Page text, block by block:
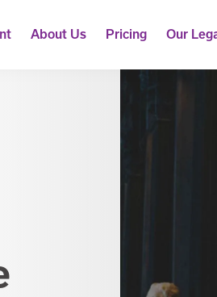
About Us Pricing Our